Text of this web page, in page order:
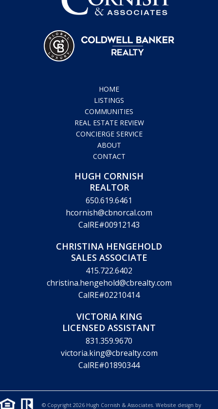
HOME
LISTINGS
COMMUNITIES
REAL ESTATE REVIEW
CONCIERGE SERVICE
ABOUT
CONTACT
HUGH CORNISH
REALTOR
650.619.6461
hcornish@cbnorcal.com
CalRE#00912143
CHRISTINA HENGEHOLD
SALES ASSOCIATE
415.722.6402
christina.hengehold@cbrealty.com
CalRE#02210414
VICTORIA KING
LICENSED ASSISTANT
831.359.9670
victoria.king@cbrealty.com
CalRE#01890344
© Copyright 2026 Hugh Cornish & Associates. Website design by